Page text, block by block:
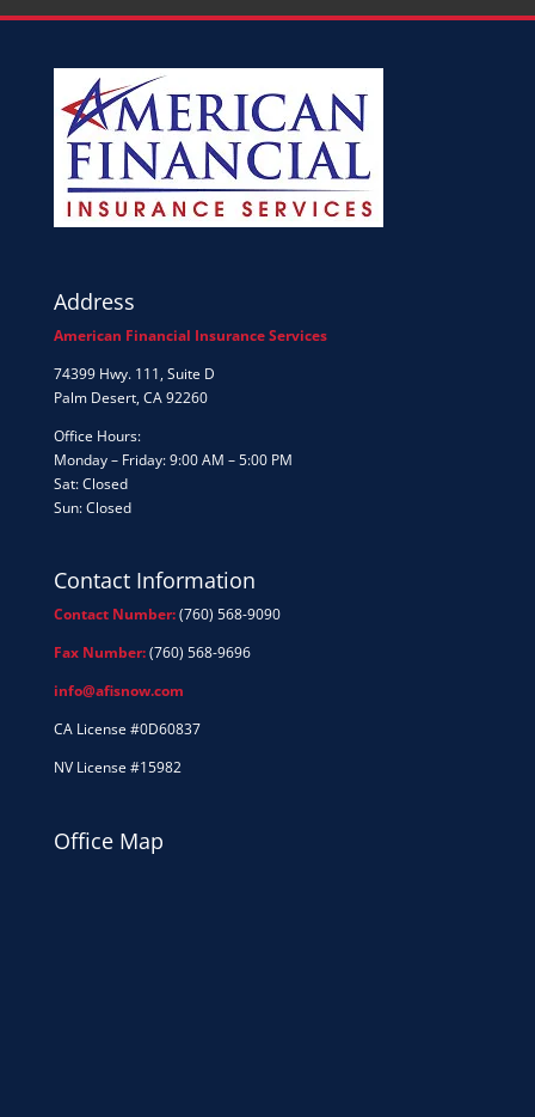
Address
American Financial Insurance Services
74399 Hwy. 111, Suite D
Palm Desert, CA 92260
Office Hours:
Monday – Friday: 9:00 AM – 5:00 PM
Sat: Closed
Sun: Closed
Contact Information
Contact Number:(760) 568-9090
Fax Number:(760) 568-9696
info@afisnow.com
CA License #0D60837
NV License #15982
Office Map